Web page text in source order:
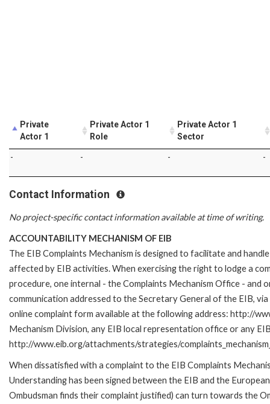
Private
Actor 1
Private Actor 1
Role
Private Actor 1
Sector
- - - -
Contact Information
No project-specific contact information available at time of writing.
ACCOUNTABILITY MECHANISM OF EIB
The EIB Complaints Mechanism is designed to facilitate and
affected by EIB activities. When exercising the right to lodge a
procedure, one internal - the Complaints Mechanism Office - and
communication addressed to the Secretary General of the EIB,
online complaint form available at the following address: http://
Mechanism Division, any EIB local representation office or any
http://www.eib.org/attachments/strategies/
When dissatisfied with a complaint to the EIB Complaints
Understanding has been signed between the EIB and the
Ombudsman finds their complaint justified) can turn towards the